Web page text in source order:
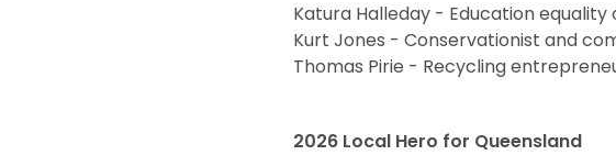
Katura Halleday - Education
Kurt Jones - Conservationist and
Thomas Pirie - Recycling
2026 Local Hero for Queensland